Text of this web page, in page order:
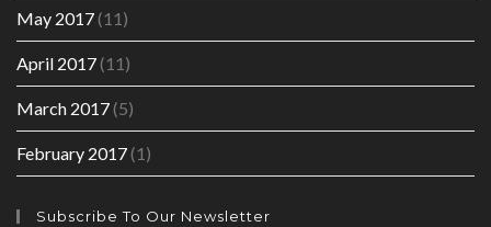
May 2017(11)
April 2017(11)
March 2017(5)
February 2017(1)
Subscribe To Our Newsletter